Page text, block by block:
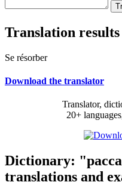
Translation results
Se résorber
Download the translator
Translator,
20+
Dictionary:
translations and